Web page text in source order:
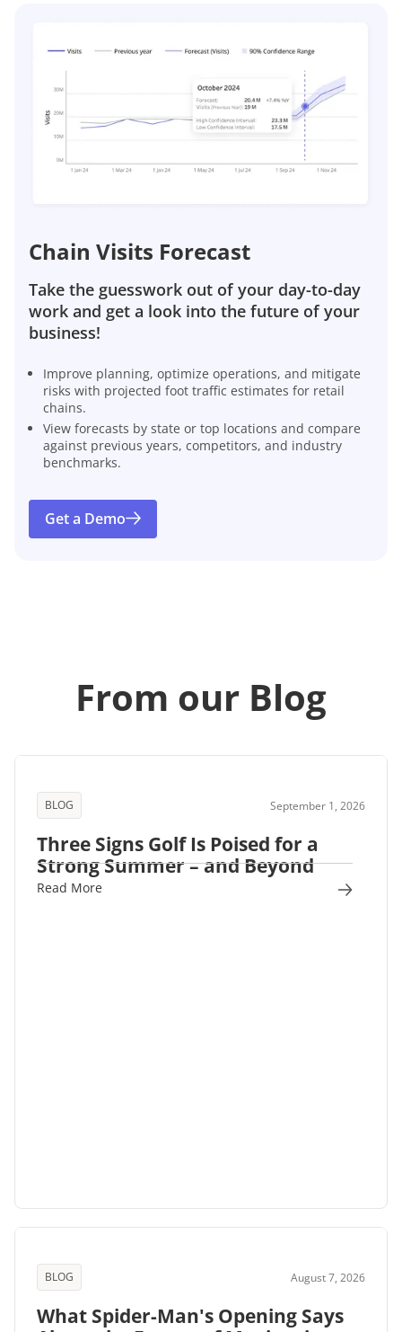
Chain Visits Forecast
Take the guesswork out of your day-to-day
work and get a look into the future of your
business!
Improve planning, optimize operations, and mitigate
risks with projected foot traffic estimates for retail
chains.
View forecasts by state or top locations and compare
against previous years, competitors, and industry
benchmarks.
Get a Demo
From our Blog
BLOG September 1, 2026
Three Signs Golf Is Poised for a
Strong Summer – and Beyond
Read More
BLOG August 7, 2026
What Spider-Man's Opening Says